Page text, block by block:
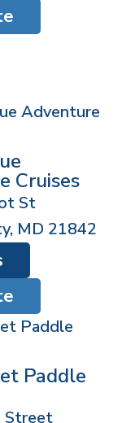
Cruises
St
, MD 21842
Paddle
Street